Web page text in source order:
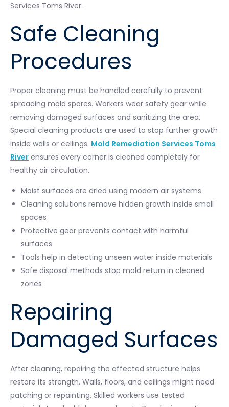
Services Toms River.
Safe Cleaning
Procedures
Proper cleaning must be handled carefully to prevent
spreading mold spores. Workers wear safety gear while
removing damaged surfaces and sanitizing the area.
Special cleaning products are used to stop further growth
inside walls or ceilings. Mold Remediation Services Toms
River ensures every corner is cleaned completely for
healthy air circulation.
Moist surfaces are dried using modern air systems
Cleaning solutions remove hidden growth inside small
spaces
Protective gear prevents contact with harmful
surfaces
Tools help in detecting unseen water inside materials
Safe disposal methods stop mold return in cleaned
zones
Repairing
Damaged Surfaces
After cleaning, repairing the affected structure helps
restore its strength. Walls, floors, and ceilings might need
patching or repainting. Skilled workers use tested